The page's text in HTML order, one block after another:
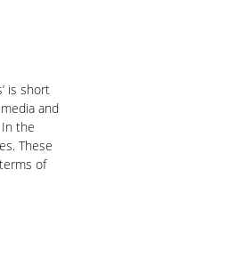
is short
and
the
These
of